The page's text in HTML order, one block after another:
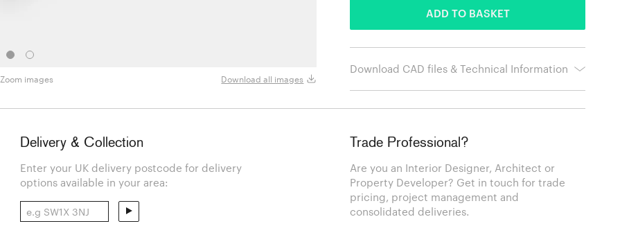
Zoom images Download all images
ADD TO BASKET
Download CAD files & Technical Information
Delivery & Collection
Enter your UK delivery postcode for delivery
options available in your area:
Trade Professional?
Are you an Interior Designer, Architect or
Property Developer? Get in touch for trade
pricing, project management and
consolidated deliveries.